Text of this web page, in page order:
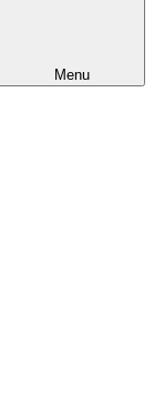
Menu